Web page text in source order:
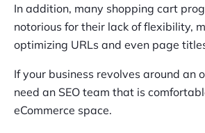
In addition, many shopping cart
notorious for their lack of flexibility,
optimizing URLs and even page
If your business revolves around an
need an SEO team that is
eCommerce space.